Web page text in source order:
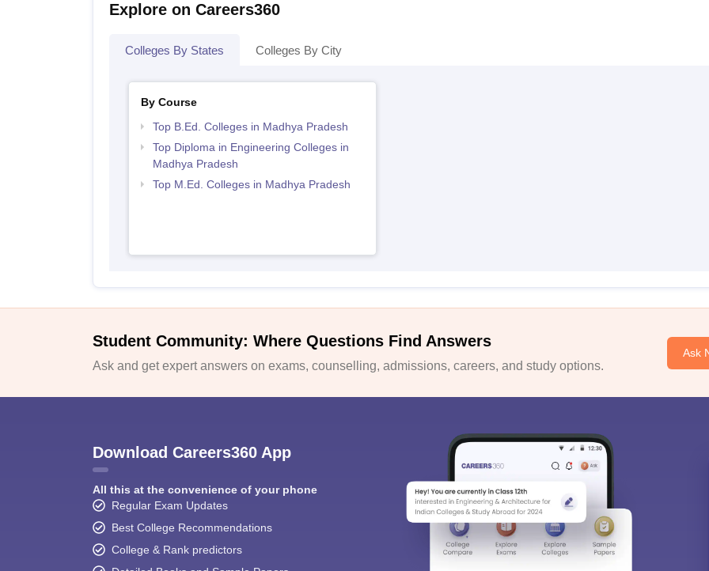
Explore on Careers360
Colleges By States Colleges By City
By Course
Top B.Ed. Colleges in Madhya Pradesh
Top Diploma in Engineering Colleges in
Madhya Pradesh
Top M.Ed. Colleges in Madhya Pradesh
Student Community: Where Questions Find Answers
Ask and get expert answers on exams, counselling, admissions, careers, and study options.
Ask
Download Careers360 App
All this at the convenience of your phone
Regular Exam Updates
Best College Recommendations
College & Rank predictors